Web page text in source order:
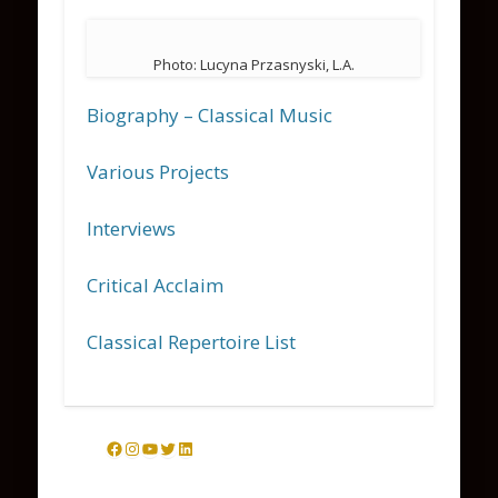
Photo: Lucyna Przasnyski, L.A.
Biography – Classical Music
Various Projects
Interviews
Critical Acclaim
Classical Repertoire List
Facebook
Instagram
YouTube
TwitterLinkedIn